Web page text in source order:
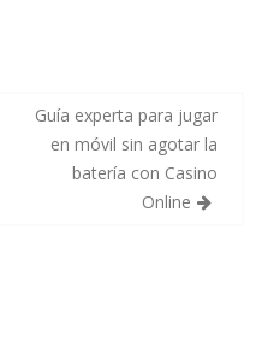
Guía experta para jugar
en móvil sin agotar la
batería con Casino
Online